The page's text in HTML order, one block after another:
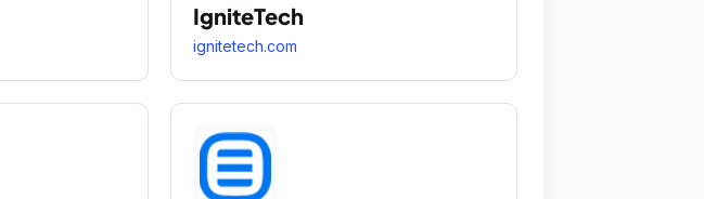
IgniteTech
ignitetech.com